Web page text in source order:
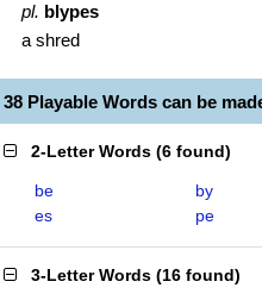
pl. blypes
a shred
38 Playable Words can be
2-Letter Words (6 found)
be by
es
pe
3-Letter Words (16 found)